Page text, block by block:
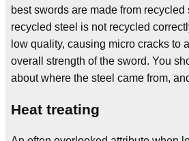
best swords are made from
recycled steel is not recycled
low quality, causing micro cracks to
overall strength of the sword. You
about where the steel came from,
Heat treating